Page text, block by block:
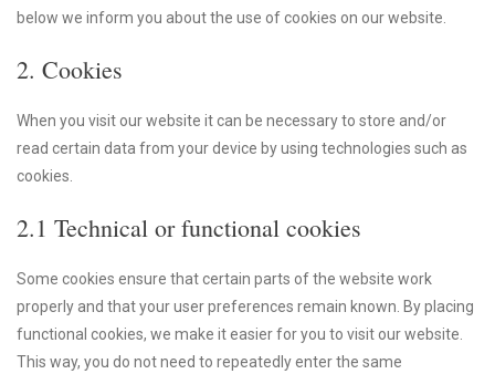
below we inform you about the use of cookies on our website.
2. Cookies
When you visit our website it can be necessary to store and/or
read certain data from your device by using technologies such as
cookies.
2.1 Technical or functional cookies
Some cookies ensure that certain parts of the website work
properly and that your user preferences remain known. By placing
functional cookies, we make it easier for you to visit our website.
This way, you do not need to repeatedly enter the same